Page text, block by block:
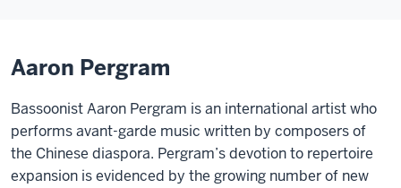
Aaron Pergram
Bassoonist Aaron Pergram is an international artist who
performs avant-garde music written by composers of
the Chinese diaspora. Pergram’s devotion to repertoire
expansion is evidenced by the growing number of new